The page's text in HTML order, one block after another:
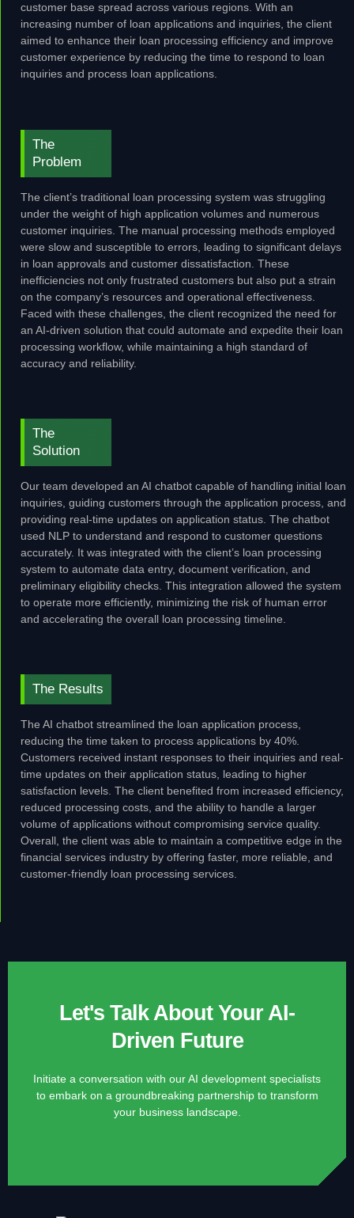
customer base spread across various regions. With an
increasing number of loan applications and inquiries, the client
aimed to enhance their loan processing efficiency and improve
customer experience by reducing the time to respond to loan
inquiries and process loan applications.
The
Problem
The client’s traditional loan processing system was struggling
under the weight of high application volumes and numerous
customer inquiries. The manual processing methods employed
were slow and susceptible to errors, leading to significant delays
in loan approvals and customer dissatisfaction. These
inefficiencies not only frustrated customers but also put a strain
on the company’s resources and operational effectiveness.
Faced with these challenges, the client recognized the need for
an AI-driven solution that could automate and expedite their loan
processing workflow, while maintaining a high standard of
accuracy and reliability.
The
Solution
Our team developed an AI chatbot capable of handling initial loan
inquiries, guiding customers through the application process, and
providing real-time updates on application status. The chatbot
used NLP to understand and respond to customer questions
accurately. It was integrated with the client’s loan processing
system to automate data entry, document verification, and
preliminary eligibility checks. This integration allowed the system
to operate more efficiently, minimizing the risk of human error
and accelerating the overall loan processing timeline.
The Results
The AI chatbot streamlined the loan application process,
reducing the time taken to process applications by 40%.
Customers received instant responses to their inquiries and real-
time updates on their application status, leading to higher
satisfaction levels. The client benefited from increased efficiency,
reduced processing costs, and the ability to handle a larger
volume of applications without compromising service quality.
Overall, the client was able to maintain a competitive edge in the
financial services industry by offering faster, more reliable, and
customer-friendly loan processing services.
Let's Talk About Your AI-
Driven Future
Initiate a conversation with our AI development specialists
to embark on a groundbreaking partnership to transform
your business landscape.